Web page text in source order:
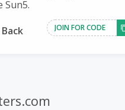
Sun5.
JOIN FOR CODE